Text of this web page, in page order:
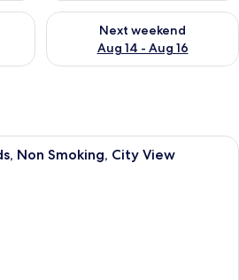
Aug 7 - Aug 9
Next weekend
Aug 14 - Aug 16
Check availability for next
Elite Room, 2 Single Beds, Non
Non Smoking, City View